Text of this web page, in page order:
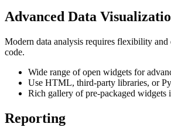
Advanced Data
Modern data analysis requires flexibility and
code.
Wide range of open widgets for
Use HTML, third-party libraries, or
Rich gallery of pre-packaged widgets
Reporting